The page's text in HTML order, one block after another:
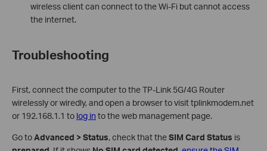
wireless client can connect to the Wi-Fi but cannot access
the internet.
Troubleshooting
First, connect the computer to the TP-Link 5G/4G Router
wirelessly or wiredly, and open a browser to visit tplinkmodem.net
or 192.168.1.1 to log in to the web management page.
Go toAdvanced > Status, check that theSIM Card Status is